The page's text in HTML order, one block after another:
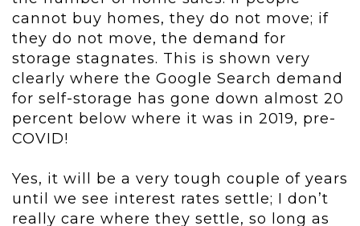
cannot buy homes, they do not move; if
they do not move, the demand for
storage stagnates. This is shown very
clearly where the Google Search demand
for self-storage has gone down almost 20
percent below where it was in 2019, pre-
COVID!
Yes, it will be a very tough couple of years
until we see interest rates settle; I don’t
really care where they settle, so long as